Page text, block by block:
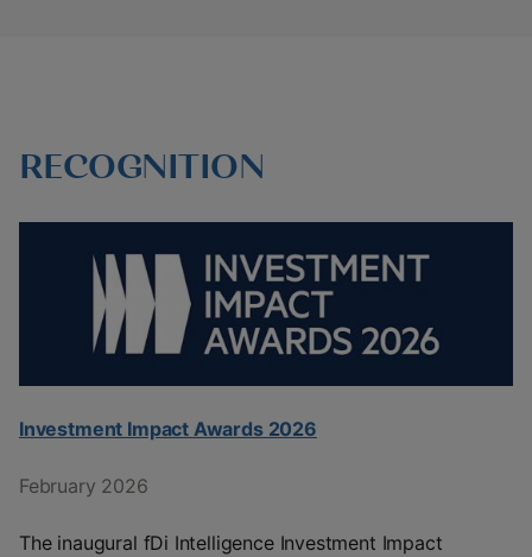
RECOGNITION
Investment Impact Awards 2026
February 2026
The inaugural fDi Intelligence Investment Impact